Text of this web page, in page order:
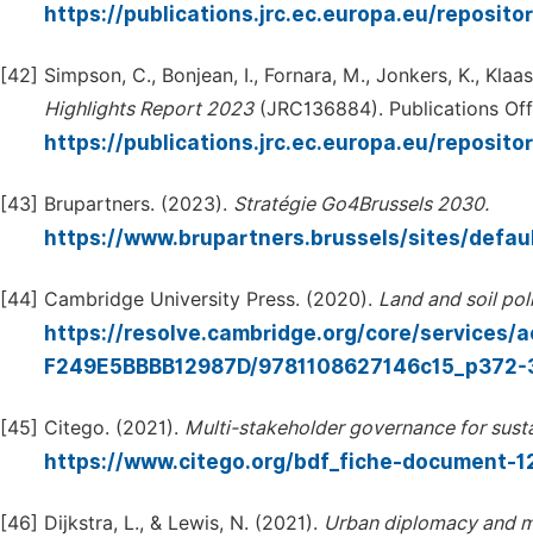
https://publications.jrc.ec.europa.eu/
[42] Simpson, C., Bonjean, I., Fornara, M., Jonkers, K.,
Highlights Report 2023(JRC136884). Publications
https://publications.jrc.ec.europa.eu/
[43] Brupartners. (2023). Stratégie Go4Brussels 2030.
https://www.brupartners.brussels/sites/
[44] Cambridge University Press. (2020). Land and soil
https://resolve.cambridge.org/core/services/
F249E5BBBB12987D/
[45] Citego. (2021). Multi-stakeholder governance for
https://www.citego.org/bdf_fiche-document-
[46] Dijkstra, L., & Lewis, N. (2021). Urban diplomacy and